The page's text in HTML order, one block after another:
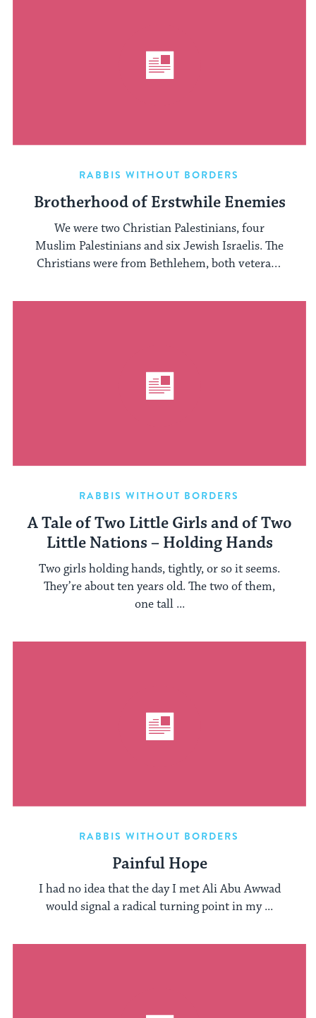
RABBIS WITHOUT BORDERS
Brotherhood of Erstwhile Enemies
We were two Christian Palestinians, four
Muslim Palestinians and six Jewish Israelis. The
Christians were from Bethlehem, both veterans
RABBIS WITHOUT BORDERS
A Tale of Two Little Girls and of Two
Little Nations – Holding Hands
Two girls holding hands, tightly, or so it seems.
They’re about ten years old. The two of them,
one tall ...
RABBIS WITHOUT BORDERS
Painful Hope
I had no idea that the day I met Ali Abu Awwad
would signal a radical turning point in my ...